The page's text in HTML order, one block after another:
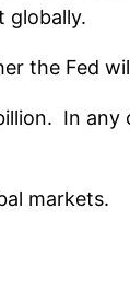
globally.
the Fed
In
markets.